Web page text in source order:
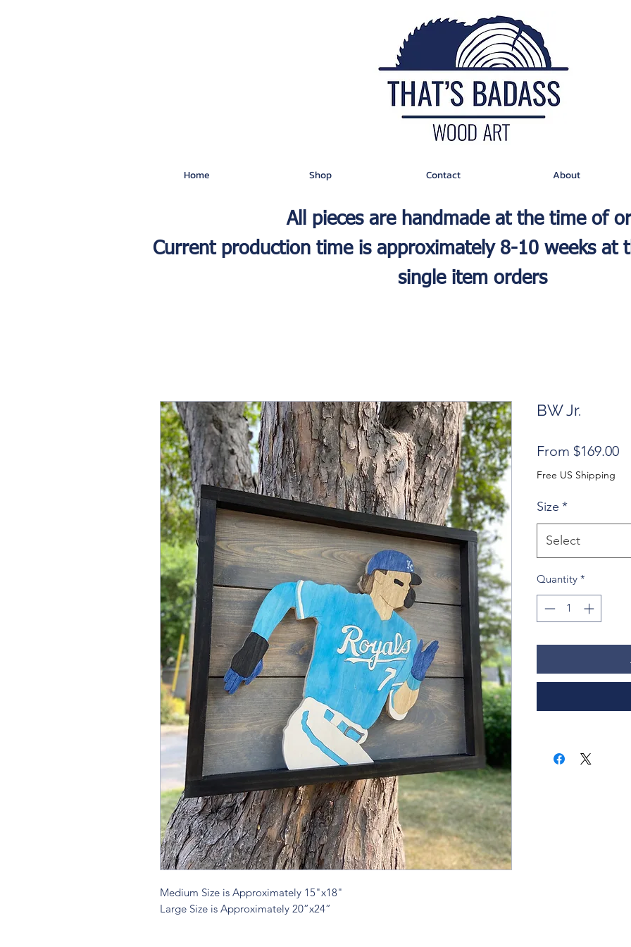
Home Shop Contact About
All pieces are handmade at the time of
Current production time is approximately 8-10 weeks at
single item orders
Medium Size is Approximately 15"x18"
Large Size is Approximately 20”x24”
BW Jr.
From $169.00
Free US Shipping
Size *
Select
Quantity *